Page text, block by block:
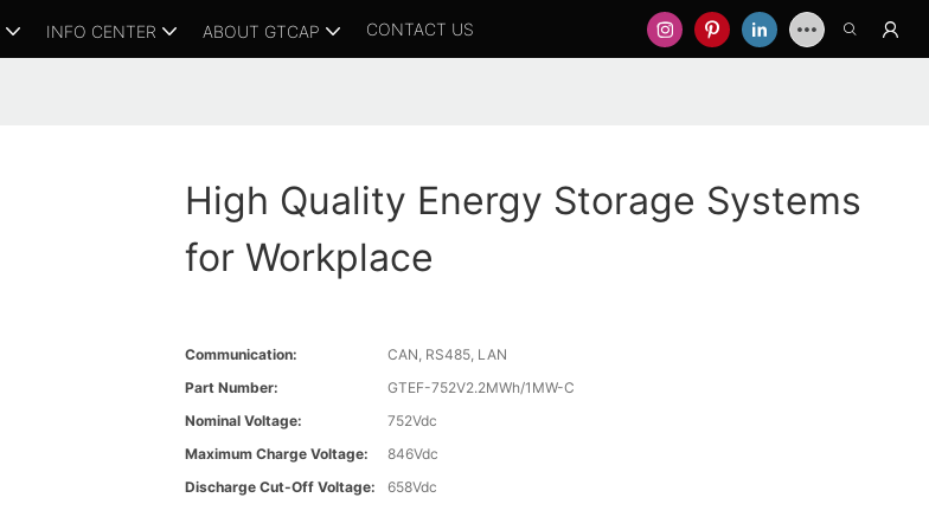
INFO CENTER ABOUT GTCAP CONTACT US
High Quality Energy Storage Systems
for Workplace
Communication:
CAN, RS485, LAN
Part Number:
GTEF-752V2.2MWh/1MW-C
Nominal Voltage:
752Vdc
Maximum Charge Voltage:
846Vdc
Discharge Cut-Off Voltage:
658Vdc